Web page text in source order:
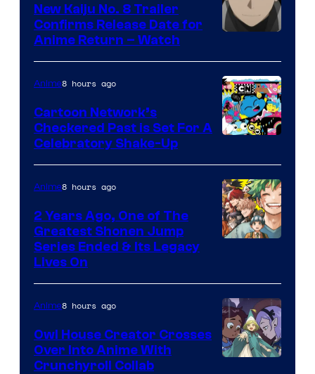
of
TOHO
Animation
New Kaiju No. 8 Trailer
Confirms Release Date for
Anime Return – Watch
Bros
Anime8 hours ago
Cartoon Network’s
Checkered Past is Set For A
Celebratory Shake-Up
of
Shueisha
Anime8 hours ago
2 Years Ago, One of The
Greatest Shonen Jump
Series Ended & Its Legacy
Lives On
Anime8 hours ago
Owl House Creator Crosses
Over Into Anime With
Crunchyroll Collab